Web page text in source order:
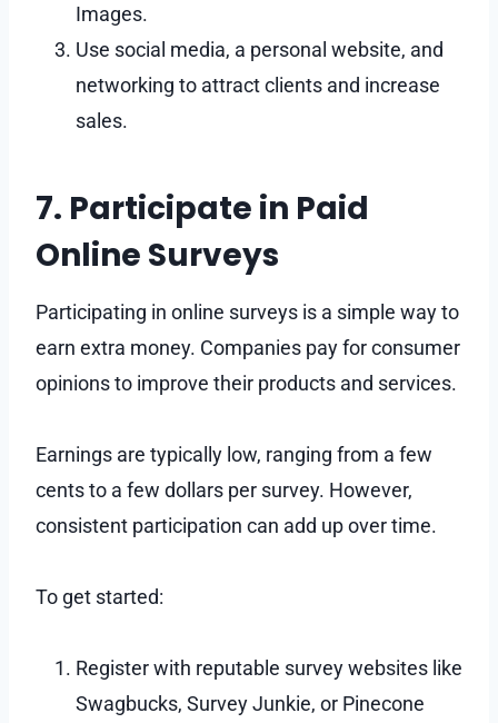
Images.
Use social media, a personal website, and
networking to attract clients and increase
sales.
7. Participate in Paid
Online Surveys
Participating in online surveys is a simple way to
earn extra money. Companies pay for consumer
opinions to improve their products and services.
Earnings are typically low, ranging from a few
cents to a few dollars per survey. However,
consistent participation can add up over time.
To get started:
Register with reputable survey websites like
Swagbucks, Survey Junkie, or Pinecone